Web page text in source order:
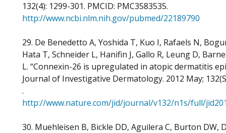
132(4): 1299-301. PMCID: PMC3583535.
http://www.ncbi.nlm.nih.gov/pubmed/22189790
29. De Benedetto A, Yoshida T, Kuo I, Rafaels N,
Hata T, Schneider L, Hanifin J, Gallo R, Leung D,
L. “Connexin-26 is upregulated in atopic dermatitis
Journal of Investigative Dermatology. 2012 May;
.
http://www.nature.com/jid/journal/v132/n1s/full/
30. Muehleisen B, Bickle DD, Aguilera C, Burton DW,